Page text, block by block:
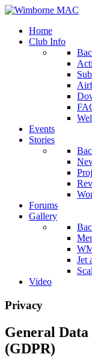
Home
Club Info
Events
Stories
Forums
Gallery
Jet
Video
Privacy
General
(GDPR)